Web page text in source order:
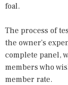
foal.
The process of
the owner’s
complete panel,
members who
member rate.